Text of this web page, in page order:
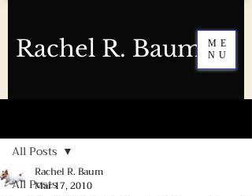
Rachel R. Baum
ME
NU
All Posts
All Posts
Rachel R. Baum
Mar 17, 2010